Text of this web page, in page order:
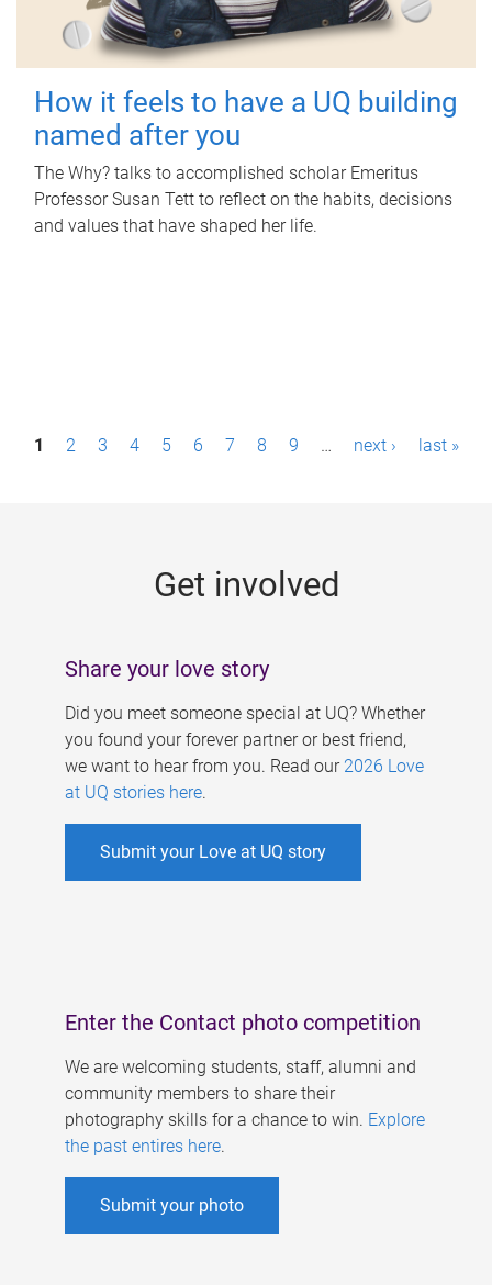
How it feels to have a UQ building
named after you
The Why? talks to accomplished scholar Emeritus
Professor Susan Tett to reflect on the habits, decisions
and values that have shaped her life.
P1 2 3 4 5 6 7 8 9 … next › last »
Get involved
Share your love story
Did you meet someone special at UQ? Whether
you found your forever partner or best friend,
we want to hear from you. Read our 2026 Love
at UQ stories here.
Submit your Love at UQ story
Enter the Contact photo competition
We are welcoming students, staff, alumni and
community members to share their
photography skills for a chance to win. Explore
the past entires here.
Submit your photo